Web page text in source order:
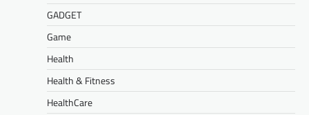
GADGET
Game
Health
Health & Fitness
HealthCare